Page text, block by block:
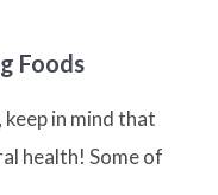
Foods
in mind that
health! Some of